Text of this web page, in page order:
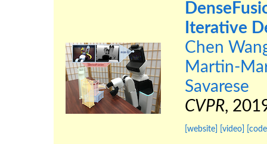
Iterative
Chen
Martin-
Savarese
CVPR,
[website] [video]